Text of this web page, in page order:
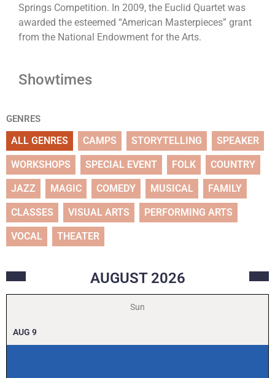
Springs Competition. In 2009, the Euclid Quartet was
awarded the esteemed “American Masterpieces” grant
from the National Endowment for the Arts.
Showtimes
GENRES
ALL GENRES CAMPS STORYTELLING SPEAKER
WORKSHOPS SPECIAL EVENT FOLK COUNTRY
JAZZ MAGIC COMEDY MUSICAL FAMILY
CLASSES VISUAL ARTS PERFORMING ARTS
VOCAL THEATER
AUGUST 2026
Sun
AUG 9